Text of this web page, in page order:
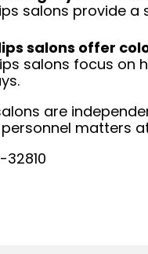
salons provide
salons offer
salons focus on
are
matters